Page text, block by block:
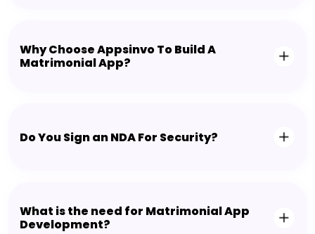
Why Choose Appsinvo To Build A
Matrimonial App?
Do You Sign an NDA For Security?
What is the need for Matrimonial App
Development?